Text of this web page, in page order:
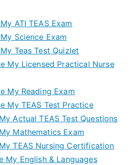
ATI TEAS Exam
Science Exam
Teas Test Quizlet
My Licensed Practical Nurse
My Reading Exam
My TEAS Test Practice
Actual TEAS Test Questions
Mathematics Exam
TEAS Nursing Certification
My English & Languages